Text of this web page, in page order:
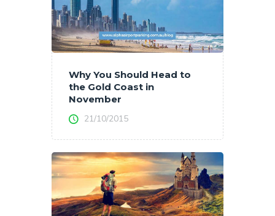
Why You Should Head to
the Gold Coast in
November
21/10/2015